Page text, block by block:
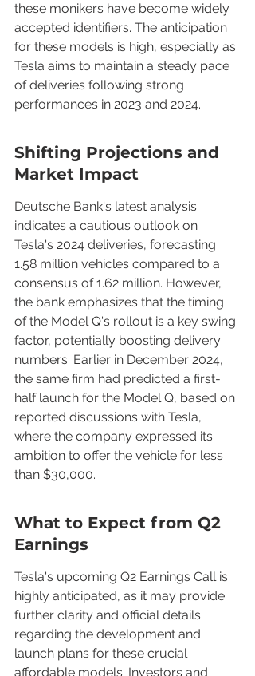
these monikers have become widely
accepted identifiers. The anticipation
for these models is high, especially as
Tesla aims to maintain a steady pace
of deliveries following strong
performances in 2023 and 2024.
Shifting Projections and
Market Impact
Deutsche Bank's latest analysis
indicates a cautious outlook on
Tesla's 2024 deliveries, forecasting
1.58 million vehicles compared to a
consensus of 1.62 million. However,
the bank emphasizes that the timing
of the Model Q's rollout is a key swing
factor, potentially boosting delivery
numbers. Earlier in December 2024,
the same firm had predicted a first-
half launch for the Model Q, based on
reported discussions with Tesla,
where the company expressed its
ambition to offer the vehicle for less
than $30,000.
What to Expect from Q2
Earnings
Tesla's upcoming Q2 Earnings Call is
highly anticipated, as it may provide
further clarity and official details
regarding the development and
launch plans for these crucial
affordable models. Investors and